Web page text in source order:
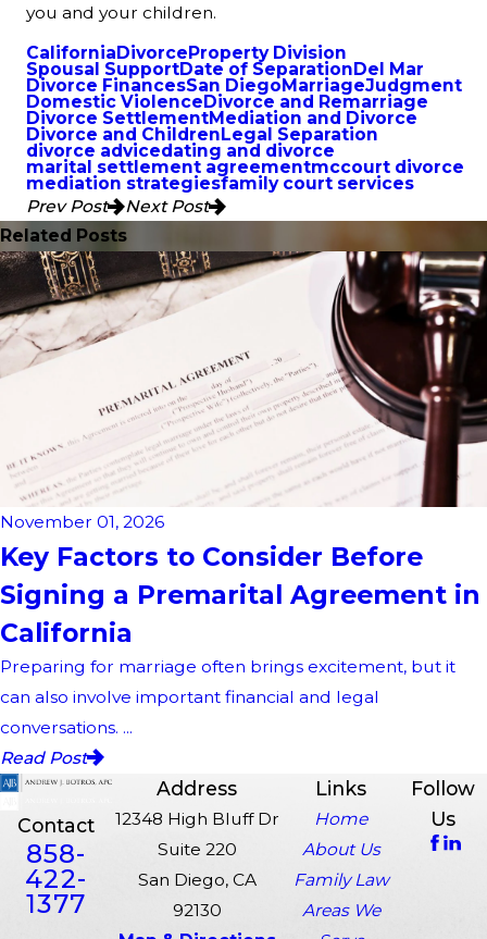
you and your children.
California Divorce Property Division
Spousal SupportDate of Separation Del Mar
Divorce FinancesSan Diego MarriageJudgment
Domestic Violence Divorce and Remarriage
Divorce SettlementMediation and Divorce
Divorce and Children Legal Separation
divorce advicedating and divorce
marital settlement agreementmccourt divorce
mediation strategiesfamily court services
Prev Post
Next Post
Related Posts
November 01, 2026
Key Factors to Consider Before
Signing a Premarital Agreement in
California
Preparing for marriage often brings excitement, but it
can also involve important financial and legal
conversations. ...
Read Post
Contact
858-
422-
1377
Address
12348 High Bluff Dr
Suite 220
San Diego, CA
92130
Links
Home
About Us
Family Law
Areas We
Follow
Us